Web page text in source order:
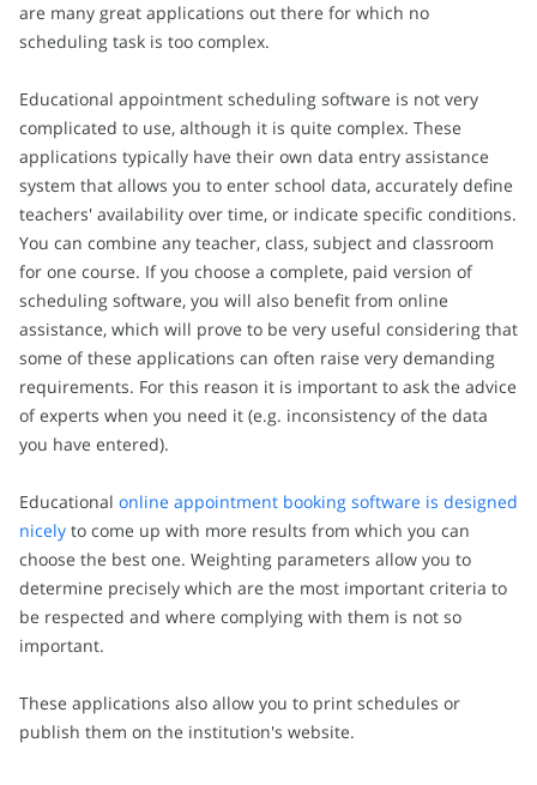
are many great applications out there for which no
scheduling task is too complex.
Educational appointment scheduling software is not very
complicated to use, although it is quite complex. These
applications typically have their own data entry assistance
system that allows you to enter school data, accurately define
teachers' availability over time, or indicate specific conditions.
You can combine any teacher, class, subject and classroom
for one course. If you choose a complete, paid version of
scheduling software, you will also benefit from online
assistance, which will prove to be very useful considering that
some of these applications can often raise very demanding
requirements. For this reason it is important to ask the advice
of experts when you need it (e.g. inconsistency of the data
you have entered).
Educational online appointment booking software is designed
nicely to come up with more results from which you can
choose the best one. Weighting parameters allow you to
determine precisely which are the most important criteria to
be respected and where complying with them is not so
important.
These applications also allow you to print schedules or
publish them on the institution's website.